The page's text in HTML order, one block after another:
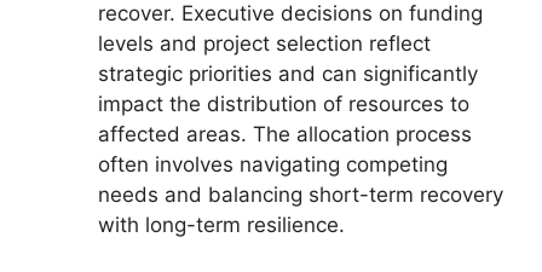
recover. Executive decisions on funding
levels and project selection reflect
strategic priorities and can significantly
impact the distribution of resources to
affected areas. The allocation process
often involves navigating competing
needs and balancing short-term recovery
with long-term resilience.